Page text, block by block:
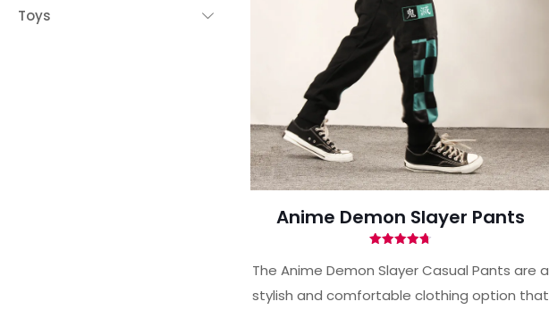
Anime Demon Slayer Pants
4.71
out of 5
The Anime Demon Slayer Casual Pants are a
stylish and comfortable clothing option that
Toys